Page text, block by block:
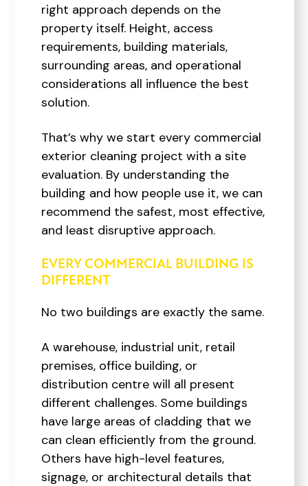
right approach depends on the
property itself. Height, access
requirements, building materials,
surrounding areas, and operational
considerations all influence the best
solution.
That’s why we start every commercial
exterior cleaning project with a site
evaluation. By understanding the
building and how people use it, we can
recommend the safest, most effective,
and least disruptive approach.
EVERY COMMERCIAL BUILDING IS
DIFFERENT
No two buildings are exactly the same.
A warehouse, industrial unit, retail
premises, office building, or
distribution centre will all present
different challenges. Some buildings
have large areas of cladding that we
can clean efficiently from the ground.
Others have high-level features,
signage, or architectural details that